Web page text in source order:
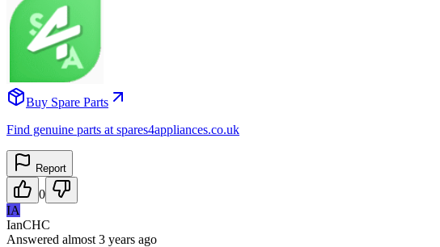
Buy Spare Parts
Find genuine parts at spares4appliances.co.uk
Report
0
IA
IanCHC
Answered almost 3 years ago